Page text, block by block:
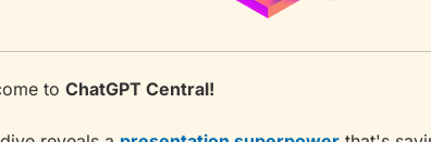
to ChatGPT Central!